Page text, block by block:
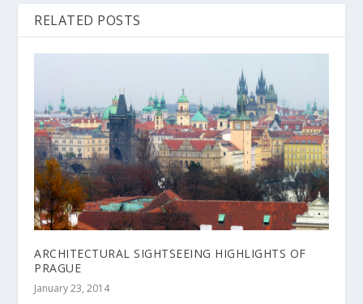
RELATED POSTS
ARCHITECTURAL SIGHTSEEING HIGHLIGHTS OF
PRAGUE
January 23, 2014